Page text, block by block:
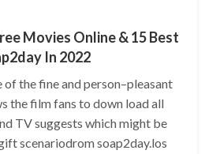
Movies Online & 15 Best
In 2022
of the fine and person–pleasant
the film fans to down load all
TV suggests which might be
scenariodrom soap2day.los